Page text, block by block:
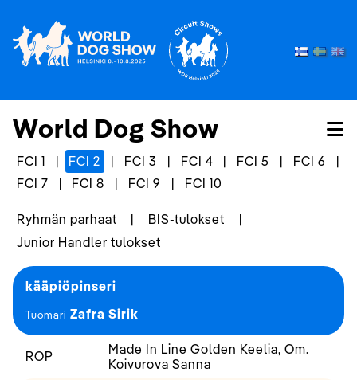
World Dog Show
FCI 1 | FCI 2 | FCI 3 | FCI 4 | FCI 5 | FCI 6
|
FCI 7
| FCI 8 | FCI 9 | FCI 10
Ryhmän parhaat | BIS-tulokset
|
Junior Handler tulokset
kääpiöpinseri
Tuomari Zafra Sirik
ROP
Made In Line Golden Keelia, Om.
Koivurova Sanna